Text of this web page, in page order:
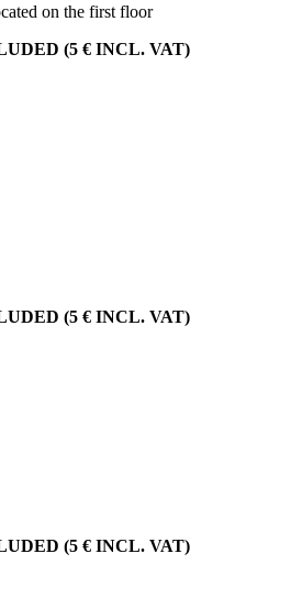
on the first floor
(5 € INCL. VAT)
(5 € INCL. VAT)
(5 € INCL. VAT)